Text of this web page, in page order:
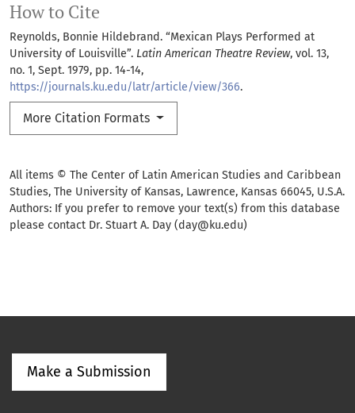
How to Cite
Reynolds, Bonnie Hildebrand. “Mexican Plays Performed at
University of Louisville”. Latin American Theatre Review, vol. 13,
no. 1, Sept. 1979, pp. 14-14,
https://journals.ku.edu/latr/article/view/366.
More Citation Formats
All items © The Center of Latin American Studies and Caribbean
Studies, The University of Kansas, Lawrence, Kansas 66045, U.S.A.
Authors: If you prefer to remove your text(s) from this database
please contact Dr. Stuart A. Day (day@ku.edu)
Make a Submission